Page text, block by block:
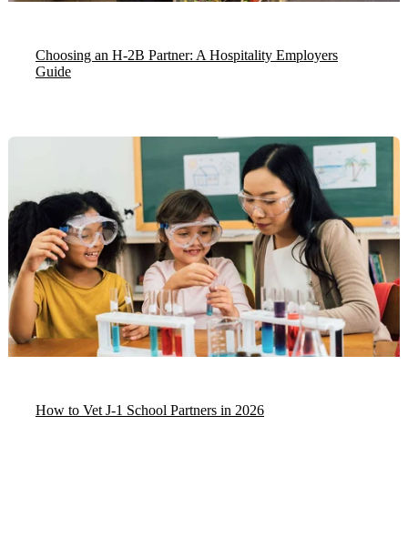
Choosing an H-2B Partner: A Hospitality Employers
Guide
How to Vet J-1 School Partners in 2026